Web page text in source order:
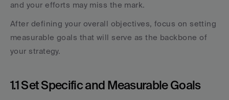
and your efforts may miss the mark.
After defining your overall objectives, focus on setting
measurable goals that will serve as the backbone of
your strategy.
1.1 Set Specific and Measurable Goals